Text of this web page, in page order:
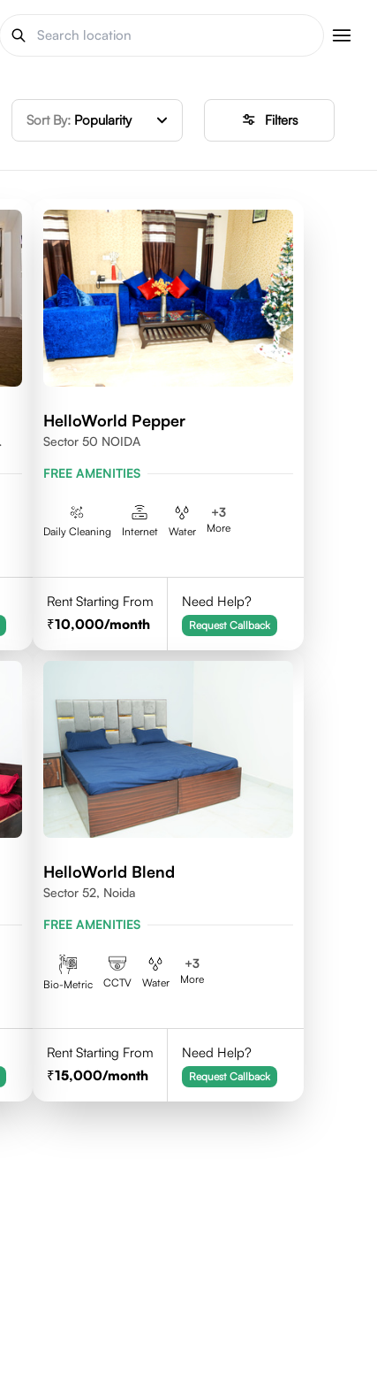
Sort By: Popularity Filters
HelloWorld Pepper
Sector 50 NOIDA
FREE AMENITIES
Daily Cleaning Internet Water
+3
More
Rent Starting From
10,000/month
Need Help?
Request Callback
HelloWorld Blend
Sector 52, Noida
FREE AMENITIES
Bio-Metric CCTV Water
+3
More
Rent Starting From
15,000/month
Need Help?
Request Callback